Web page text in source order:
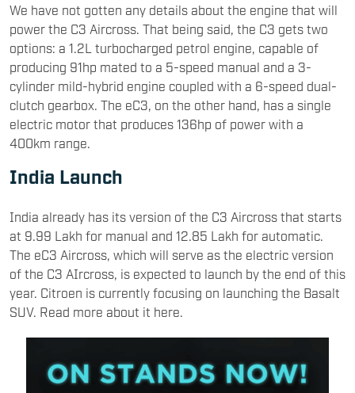
We have not gotten any details about the engine that will
power the C3 Aircross. That being said, the C3 gets two
options: a 1.2L turbocharged petrol engine, capable of
producing 91hp mated to a 5-speed manual and a 3-
cylinder mild-hybrid engine coupled with a 6-speed dual-
clutch gearbox. The eC3, on the other hand, has a single
electric motor that produces 136hp of power with a
400km range.
India Launch
India already has its version of the C3 Aircross that starts
at 9.99 Lakh for manual and 12.85 Lakh for automatic.
The eC3 Aircross, which will serve as the electric version
of the C3 AIrcross, is expected to launch by the end of this
year. Citroen is currently focusing on launching the Basalt
SUV. Read more about it here.